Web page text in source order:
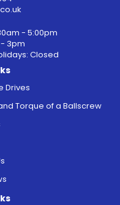
- 5:00pm
3pm
Closed
Drives
Torque of a Ballscrew